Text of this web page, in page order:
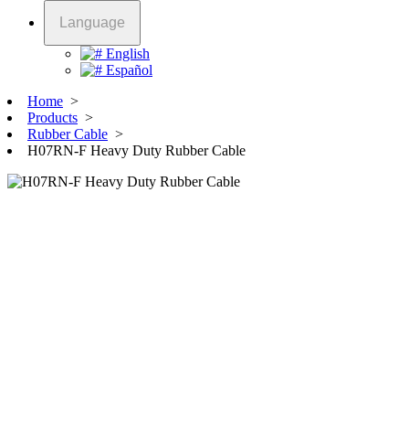
Language
English
Español
Home >
Products >
Rubber Cable >
H07RN-F Heavy Duty Rubber Cable